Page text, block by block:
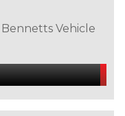
Vehicle